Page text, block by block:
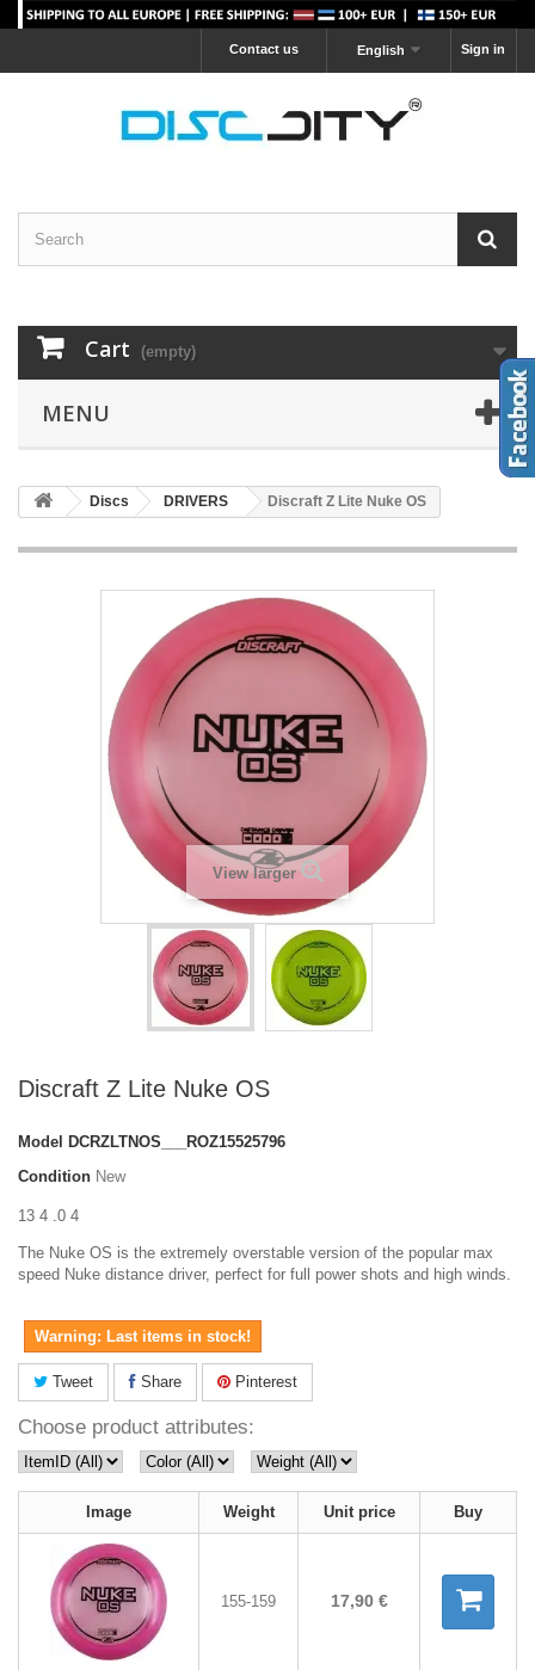
Sign in
English
Contact us
Cart (empty)
MENU
Discs DRIVERS Discraft Z Lite Nuke OS
View larger
Discraft Z Lite Nuke OS
Model DCRZLTNOS___ROZ15525796
Condition New
13 4 .0 4
The Nuke OS is the extremely overstable version of the popular max
speed Nuke distance driver, perfect for full power shots and high winds.
Warning: Last items in stock!
Tweet Share Pinterest
Choose product attributes:
Image Weight Unit price Buy
155-159 17,90 €